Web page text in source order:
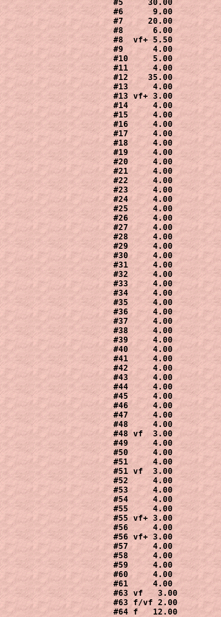
#5     30.00
#6      9.00
#7     20.00
#8      6.00
#8  vf+ 5.50
#9      4.00
#10     5.00
#11     4.00
#12    35.00
#13     4.00
#13 vf+ 3.00
#14     4.00
#15     4.00
#16     4.00
#17     4.00
#18     4.00
#19     4.00
#20     4.00
#21     4.00
#22     4.00
#23     4.00
#24     4.00
#25     4.00
#26     4.00
#27     4.00
#28     4.00
#29     4.00
#30     4.00
#31     4.00
#32     4.00
#33     4.00
#34     4.00
#35     4.00
#36     4.00
#37     4.00
#38     4.00
#39     4.00
#40     4.00
#41     4.00
#42     4.00
#43     4.00
#44     4.00
#45     4.00
#46     4.00
#47     4.00
#48     4.00
#48 vf  3.00
#49     4.00
#50     4.00
#51     4.00
#51 vf  3.00
#52     4.00
#53     4.00
#54     4.00
#55     4.00
#55 vf+ 3.00
#56     4.00
#56 vf+ 3.00
#57     4.00
#58     4.00
#59     4.00
#60     4.00
#61     4.00
#63 vf   3.00
#63 f/vf 2.00
#64 f   12.00